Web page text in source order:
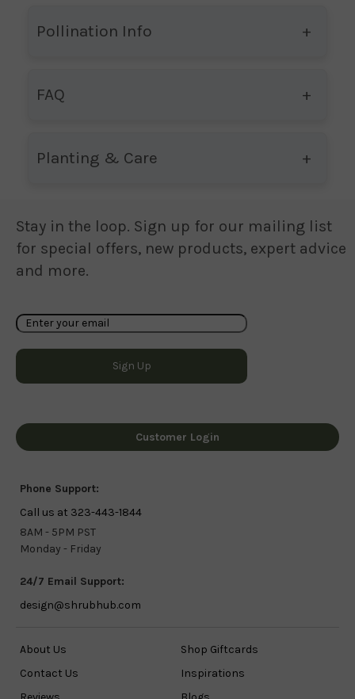
Pollination Info
FAQ
Planting & Care
Stay in the loop. Sign up for our mailing list
for special offers, new products, expert advice
and more.
Customer Login
Phone Support:
Call us at 323-443-1844
8AM - 5PM PST
Monday - Friday
24/7 Email Support:
design@shrubhub.com
About Us
Contact Us
Shop Giftcards
Inspirations